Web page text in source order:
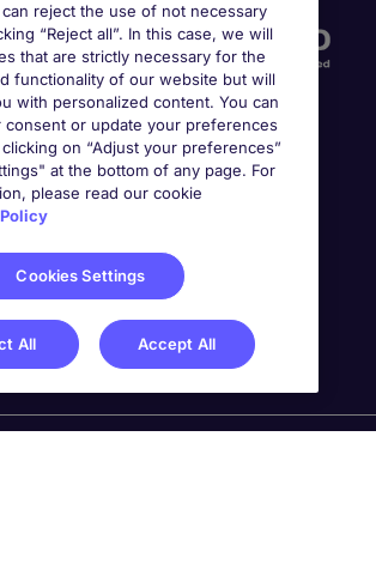
reject the use of not necessary
“Reject all”. In this case, we will
that are strictly necessary for the
functionality of our website but will
with personalized content. You can
consent or update your preferences
on “Adjust your preferences”
at the bottom of any page. For
please read our cookie
Cookies Settings
All Accept All